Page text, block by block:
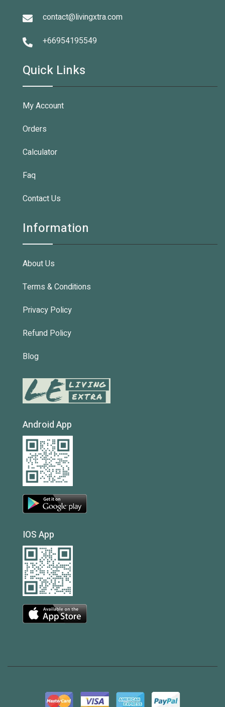
contact@livingxtra.com
+66954195549
Quick Links
My Account
Orders
Calculator
Faq
Contact Us
Information
About Us
Terms & Conditions
Privacy Policy
Refund Policy
Blog
Android App
IOS App